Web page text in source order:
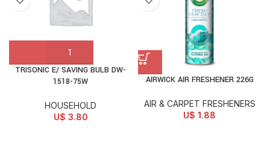
TRISONIC E/ SAVING BULB DW-
1518-75W
HOUSEHOLD
U$ 3.80
AIRWICK AIR FRESHENER 226G
AIR & CARPET FRESHENERS
U$ 1.88